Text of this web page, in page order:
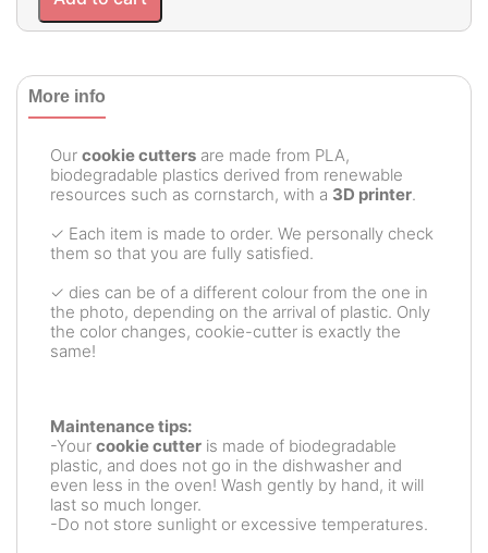
More info
Our cookie cutters are made from PLA,
biodegradable plastics derived from renewable
resources such as cornstarch, with a 3D printer.
✓ Each item is made to order. We personally check
them so that you are fully satisfied.
✓ dies can be of a different colour from the one in
the photo, depending on the arrival of plastic. Only
the color changes, cookie-cutter is exactly the
same!
Maintenance tips:
-Your cookie cutter is made of biodegradable
plastic, and does not go in the dishwasher and
even less in the oven! Wash gently by hand, it will
last so much longer.
-Do not store sunlight or excessive temperatures.